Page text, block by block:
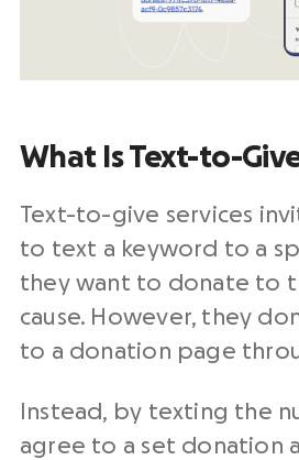
What Is Text-to-
Text-to-give services
to text a keyword to a
they want to donate to
cause. However, they
to a donation page
Instead, by texting the
agree to a set donation